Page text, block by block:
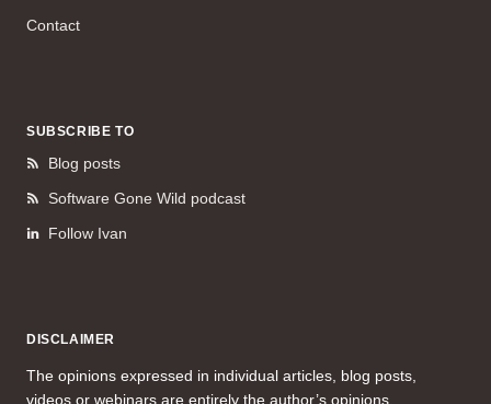
Contact
SUBSCRIBE TO
Blog posts
Software Gone Wild podcast
Follow Ivan
DISCLAIMER
The opinions expressed in individual articles, blog posts,
videos or webinars are entirely the author’s opinions.